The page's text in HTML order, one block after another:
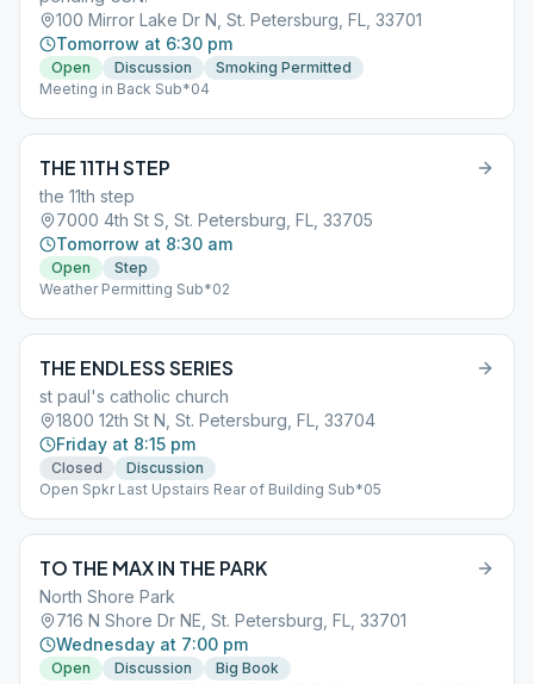
100 Mirror Lake Dr N, St. Petersburg, FL, 33701
Tomorrow at 6:30 pm
Open Discussion
Smoking Permitted
Meeting in Back Sub*04
THE 11TH STEP
the 11th step
7000 4th St S, St. Petersburg, FL, 33705
Tomorrow at 8:30 am
Open
Step
Weather Permitting Sub*02
THE ENDLESS SERIES
st paul's catholic church
1800 12th St N, St. Petersburg, FL, 33704
Friday at 8:15 pm
Closed
Discussion
Open Spkr Last Upstairs Rear of Building Sub*05
TO THE MAX IN THE PARK
North Shore Park
716 N Shore Dr NE, St. Petersburg, FL, 33701
Wednesday at 7:00 pm
Open Discussion
Big Book